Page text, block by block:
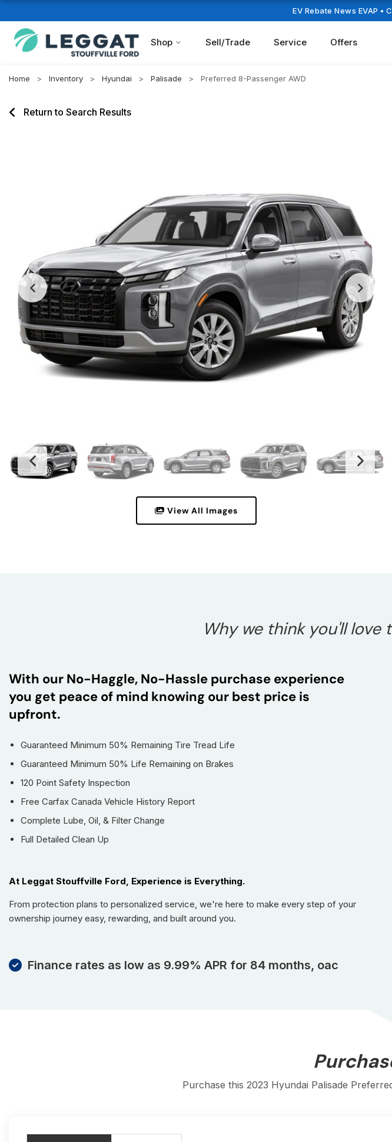
EV Rebate News EVAP •
Shop Sell/Trade Service Offers
Home Inventory Hyundai Palisade Preferred 8-Passenger AWD
Return to Search Results
View All Images
Why we think you'll love
With our No-Haggle, No-Hassle purchase experience
you get peace of mind knowing our best price is
upfront.
Guaranteed Minimum 50% Remaining Tire Tread Life
Guaranteed Minimum 50% Life Remaining on Brakes
120 Point Safety Inspection
Free Carfax Canada Vehicle History Report
Complete Lube, Oil, & Filter Change
Full Detailed Clean Up
At Leggat Stouffville Ford, Experience is Everything.
From protection plans to personalized service, we're here to make every step of your
ownership journey easy, rewarding, and built around you.
Finance rates as low as 9.99% APR for 84 months, oac
Purchase this 2023 Hyundai Palisade